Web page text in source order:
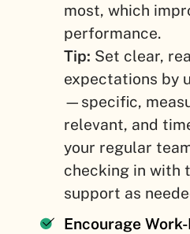
most, which
performance.
Tip: Set clear,
expectations by
—specific,
relevant, and
your regular
checking in with
support as
Encourage